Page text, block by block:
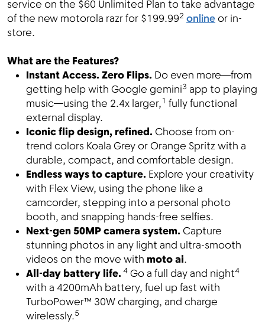
service on the $60 Unlimited Plan to take advantage
of the new motorola razr for $199.992 onlineor in-
store.
What are the Features?
Instant Access. Zero Flips. Do even more—from
getting help with Google gemini3 app to playing
music—using the 2.4x larger,1 fully functional
external display.
Iconic flip design, refined. Choose from on-
trend colors Koala Grey or Orange Spritz with a
durable, compact, and comfortable design.
Endless ways to capture. Explore your creativity
with Flex View, using the phone like a
camcorder, stepping into a personal photo
booth, and snapping hands-free selfies.
Next-gen 50MP camera system. Capture
stunning photos in any light and ultra-smooth
videos on the move with moto ai.
All-day battery life.4 Go a full day and night4
with a 4200mAh battery, fuel up fast with
TurboPower™ 30W charging, and charge
wirelessly.5